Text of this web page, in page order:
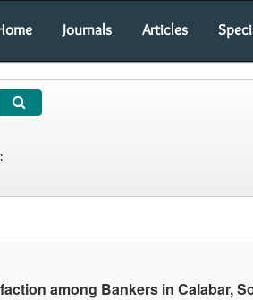
Journals Articles
among Bankers in Calabar,